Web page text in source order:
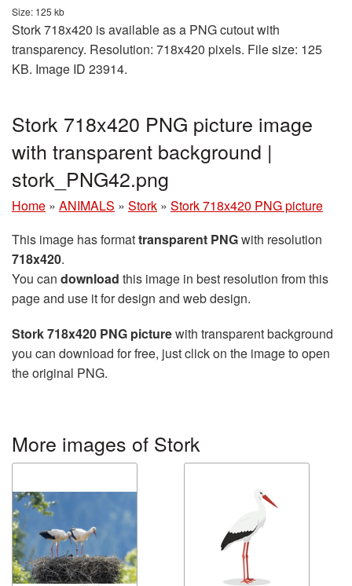
Size: 125 kb
Stork 718x420 is available as a PNG cutout with
transparency. Resolution: 718x420 pixels. File size: 125
KB. Image ID 23914.
Stork 718x420 PNG picture image
with transparent background |
stork_PNG42.png
Home » ANIMALS » Stork » Stork 718x420 PNG picture
This image has formattransparent PNGwith resolution
718x420.
You can download this image in best resolution from this
page and use it for design and web design.
Stork 718x420 PNG picturewith transparent background
you can download for free, just click on the image to open
the original PNG.
More images of Stork